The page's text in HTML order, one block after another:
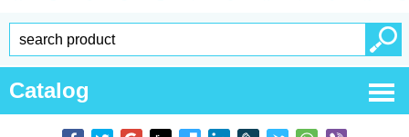
Catalog